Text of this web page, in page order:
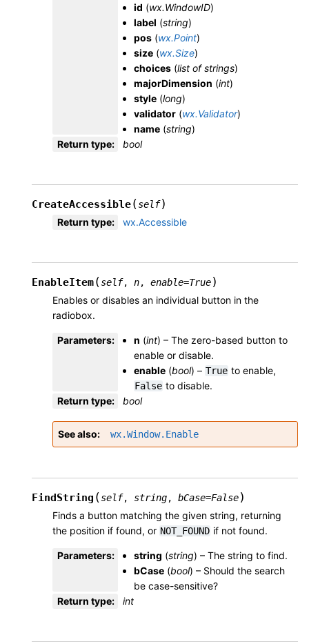
id (wx.WindowID)
label (string)
pos (wx.Point)
size (wx.Size)
choices (list ofstrings)
majorDimension (int)
style (long)
validator (wx.Validator)
name (string)
Return type: bool
CreateAccessible(self)
Return type: wx.Accessible
EnableItem(self, n, enable=True)
Enables or disables an individual button in the
radiobox.
Parameters: n (int) – The zero-based button to
enable or disable.
enable (bool) – True to enable,
False to disable.
Return type: bool
See also wx.Window.Enable
FindString (self, string, bCase=False)
Finds a button matching the given string, returning
the position if found, or NOT_FOUND if not found.
Parameters: string (string) – The string to find.
bCase (bool) – Should the search
be case-sensitive?
Return type: int